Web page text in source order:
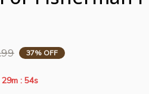
37% OFF
29m : 54s